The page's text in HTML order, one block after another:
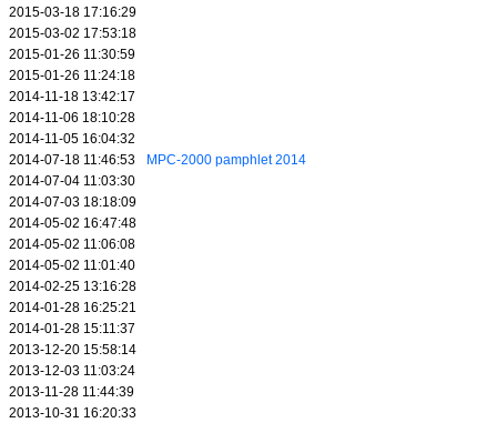
2015-03-18 17:16:29
2015-03-02 17:53:18
2015-01-26 11:30:59
2015-01-26 11:24:18
2014-11-18 13:42:17
2014-11-06 18:10:28
2014-11-05 16:04:32
2014-07-18 11:46:53
MPC-2000 pamphlet 2014
2014-07-04 11:03:30
2014-07-03 18:18:09
2014-05-02 16:47:48
2014-05-02 11:06:08
2014-05-02 11:01:40
2014-02-25 13:16:28
2014-01-28 16:25:21
2014-01-28 15:11:37
2013-12-20 15:58:14
2013-12-03 11:03:24
2013-11-28 11:44:39
2013-10-31 16:20:33